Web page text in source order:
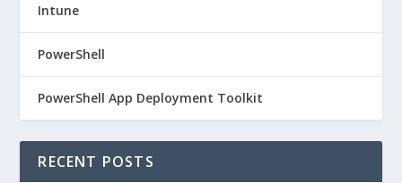
Intune
PowerShell
PowerShell App Deployment Toolkit
RECENT POSTS